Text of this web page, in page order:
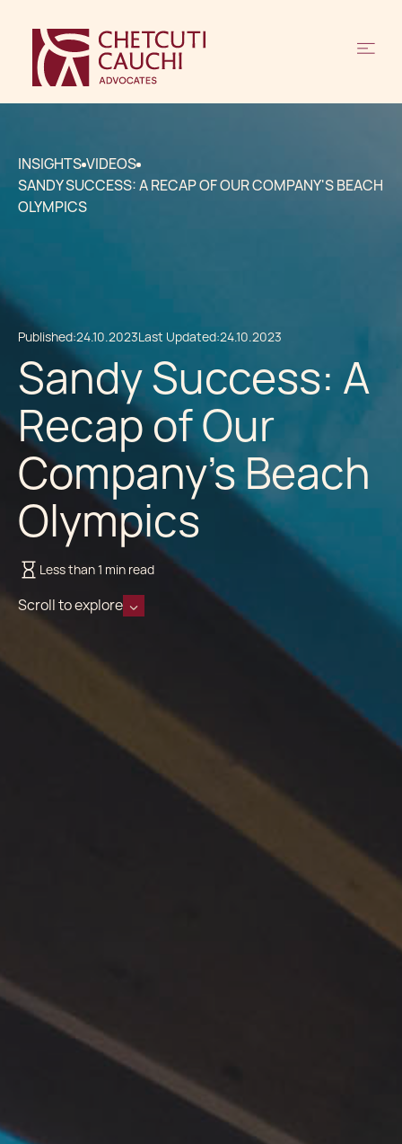
INSIGHTS VIDEOS
SANDY SUCCESS: A RECAP OF OUR COMPANY'S BEACH
OLYMPICS
Published:24.10.2023Last Updated:24.10.2023
Sandy Success: A
Recap of Our
Company's Beach
Olympics
Less than 1 min read
Scroll to explore